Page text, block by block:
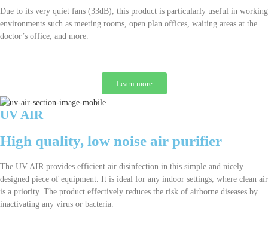
Due to its very quiet fans (33dB), this product is particularly useful in working
environments such as meeting rooms, open plan offices, waiting areas at the
doctor’s office, and more.
Learn more
UV AIR
High quality, low noise air purifier
The UV AIR provides efficient air disinfection in this simple and nicely
designed piece of equipment. It is ideal for any indoor settings, where clean air
is a priority. The product effectively reduces the risk of airborne diseases by
inactivating any virus or bacteria.